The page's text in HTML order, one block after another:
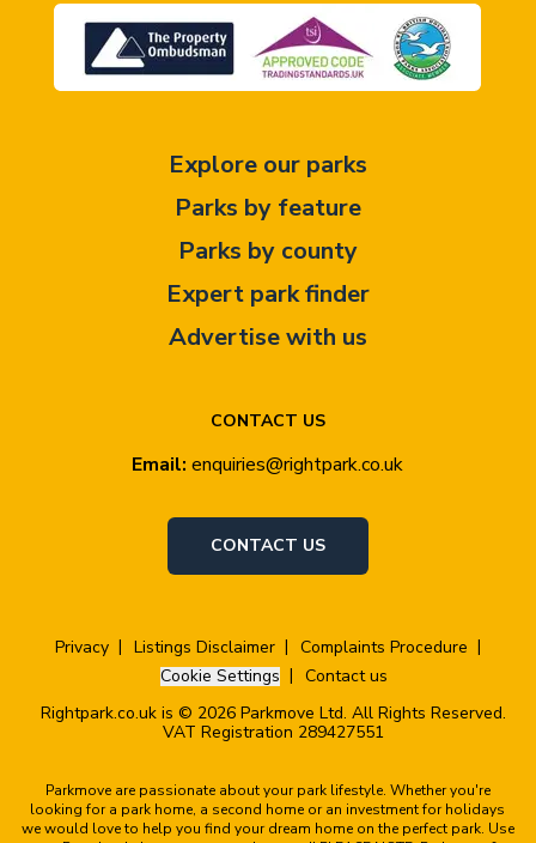
CONTACT US
Email: enquiries@rightpark.co.uk
CONTACT US
Explore our parks
Parks by feature
Parks by county
Expert park finder
Advertise with us
Privacy Listings Disclaimer
Complaints Procedure
Cookie Settings
Contact us
Rightpark.co.uk is © 2026 Parkmove Ltd. All Rights Reserved.
VAT Registration 289427551
Parkmove are passionate about your park lifestyle. Whether you're
looking for a park home, a second home or an investment for holidays
we would love to help you find your dream home on the perfect park. Use